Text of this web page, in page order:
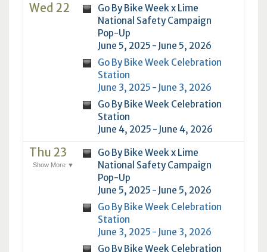
Wed 22
Go By Bike Week x Lime
National Safety Campaign
Pop-Up
June 5, 2025 - June 5, 2026
Go By Bike Week Celebration
Station
June 3, 2025 - June 3, 2026
Go By Bike Week Celebration
Station
June 4, 2025 - June 4, 2026
Thu 23
Show More ▼
Go By Bike Week x Lime
National Safety Campaign
Pop-Up
June 5, 2025 - June 5, 2026
Go By Bike Week Celebration
Station
June 3, 2025 - June 3, 2026
Go By Bike Week Celebration